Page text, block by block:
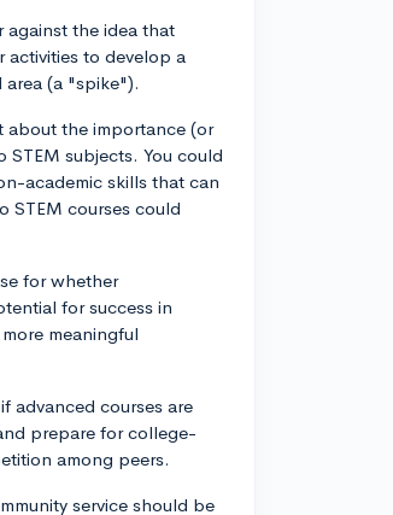
against the idea that
activities to develop a
(a "spike").
about the importance (or
subjects. You could
academic skills that can
STEM courses could
for whether
for success in
meaningful
advanced courses are
prepare for college-
among peers.
service should be